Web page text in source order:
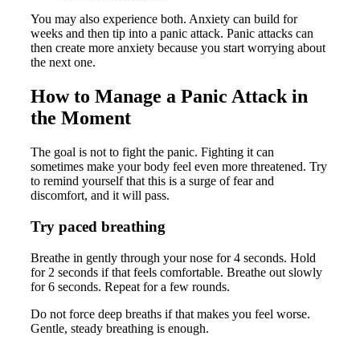
You may also experience both. Anxiety can build for
weeks and then tip into a panic attack. Panic attacks can
then create more anxiety because you start worrying about
the next one.
How to Manage a Panic Attack in
the Moment
The goal is not to fight the panic. Fighting it can
sometimes make your body feel even more threatened. Try
to remind yourself that this is a surge of fear and
discomfort, and it will pass.
Try paced breathing
Breathe in gently through your nose for 4 seconds. Hold
for 2 seconds if that feels comfortable. Breathe out slowly
for 6 seconds. Repeat for a few rounds.
Do not force deep breaths if that makes you feel worse.
Gentle, steady breathing is enough.